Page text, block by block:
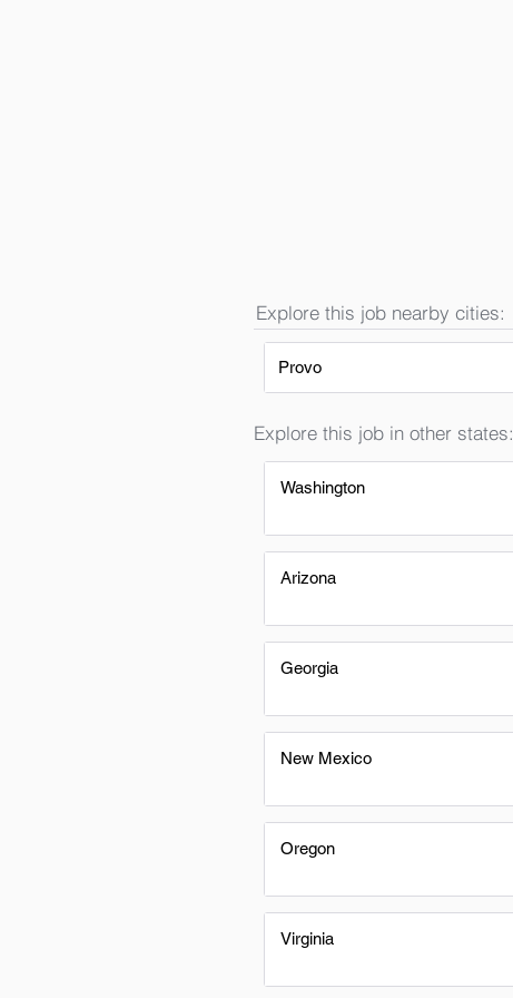
Explore this job nearby cities:
Provo
Explore this job in other states:
Washington
Arizona
Georgia
New Mexico
Oregon
Virginia